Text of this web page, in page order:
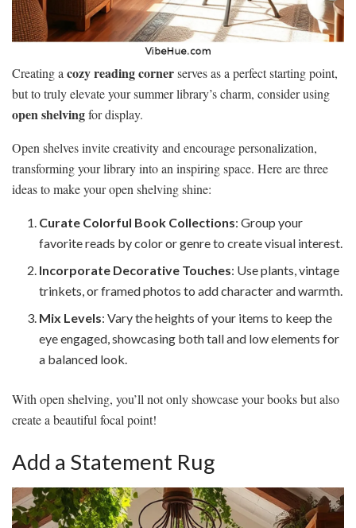
Creating a cozy reading cornerserves as a perfect starting point,
but to truly elevate your summer library’s charm, consider using
open shelvingfor display.
Open shelves invite creativity and encourage personalization,
transforming your library into an inspiring space. Here are three
ideas to make your open shelving shine:
Curate Colorful Book Collections: Group your
favorite reads by color or genre to create visual interest.
Incorporate Decorative Touches: Use plants, vintage
trinkets, or framed photos to add character and warmth.
Mix Levels: Vary the heights of your items to keep the
eye engaged, showcasing both tall and low elements for
a balanced look.
With open shelving, you’ll not only showcase your books but also
create a beautiful focal point!
Add a Statement Rug